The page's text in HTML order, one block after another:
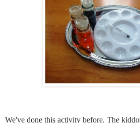
We've done this activity before. The